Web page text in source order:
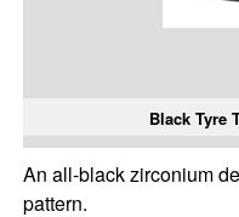
Black Tyre
An all-black zirconium
pattern.